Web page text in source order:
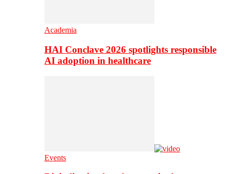
Academia
HAI Conclave 2026 spotlights responsible
AI adoption in healthcare
Events